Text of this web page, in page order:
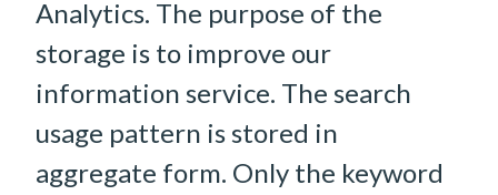
Analytics. The purpose of the
storage is to improve our
information service. The search
usage pattern is stored in
aggregate form. Only the keyword